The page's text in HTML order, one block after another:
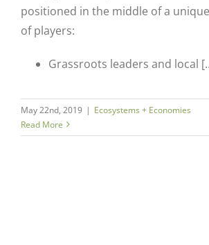
positioned in the middle of a
of players:
Grassroots leaders and local
May 22nd, 2019 | Ecosystems + Economies
Read More